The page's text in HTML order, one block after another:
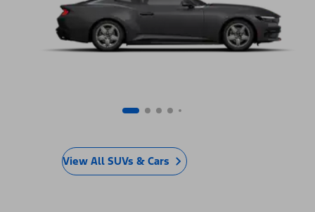
View All SUVs & Cars